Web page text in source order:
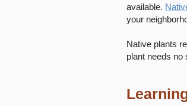
available.
your
Native plants
plant needs no